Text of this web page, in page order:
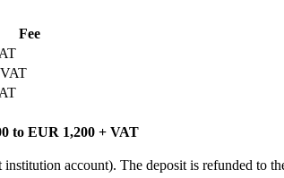
Fee
to EUR 1,200 + VAT
account). The deposit is refunded to